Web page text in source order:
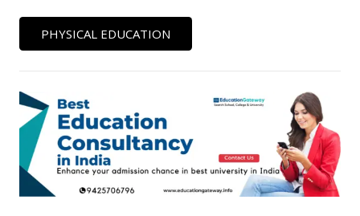
PHYSICAL EDUCATION